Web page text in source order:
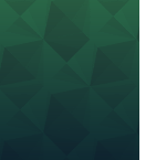
Development